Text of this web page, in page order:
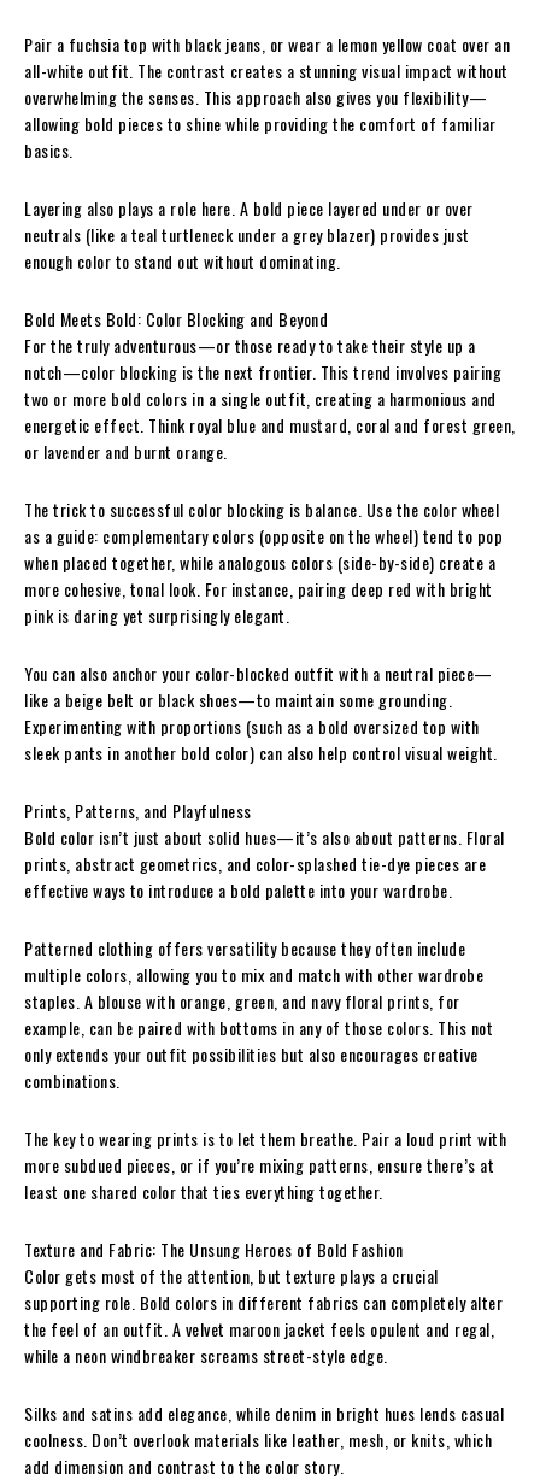
Pair a fuchsia top with black jeans, or wear a lemon yellow coat over an
all-white outfit. The contrast creates a stunning visual impact without
overwhelming the senses. This approach also gives you flexibility—
allowing bold pieces to shine while providing the comfort of familiar
basics.
Layering also plays a role here. A bold piece layered under or over
neutrals (like a teal turtleneck under a grey blazer) provides just
enough color to stand out without dominating.
Bold Meets Bold: Color Blocking and Beyond
For the truly adventurous—or those ready to take their style up a
notch—color blocking is the next frontier. This trend involves pairing
two or more bold colors in a single outfit, creating a harmonious and
energetic effect. Think royal blue and mustard, coral and forest green,
or lavender and burnt orange.
The trick to successful color blocking is balance. Use the color wheel
as a guide: complementary colors (opposite on the wheel) tend to pop
when placed together, while analogous colors (side-by-side) create a
more cohesive, tonal look. For instance, pairing deep red with bright
pink is daring yet surprisingly elegant.
You can also anchor your color-blocked outfit with a neutral piece—
like a beige belt or black shoes—to maintain some grounding.
Experimenting with proportions (such as a bold oversized top with
sleek pants in another bold color) can also help control visual weight.
Prints, Patterns, and Playfulness
Bold color isn’t just about solid hues—it’s also about patterns. Floral
prints, abstract geometrics, and color-splashed tie-dye pieces are
effective ways to introduce a bold palette into your wardrobe.
Patterned clothing offers versatility because they often include
multiple colors, allowing you to mix and match with other wardrobe
staples. A blouse with orange, green, and navy floral prints, for
example, can be paired with bottoms in any of those colors. This not
only extends your outfit possibilities but also encourages creative
combinations.
The key to wearing prints is to let them breathe. Pair a loud print with
more subdued pieces, or if you’re mixing patterns, ensure there’s at
least one shared color that ties everything together.
Texture and Fabric: The Unsung Heroes of Bold Fashion
Color gets most of the attention, but texture plays a crucial
supporting role. Bold colors in different fabrics can completely alter
the feel of an outfit. A velvet maroon jacket feels opulent and regal,
while a neon windbreaker screams street-style edge.
Silks and satins add elegance, while denim in bright hues lends casual
coolness. Don’t overlook materials like leather, mesh, or knits, which
add dimension and contrast to the color story.